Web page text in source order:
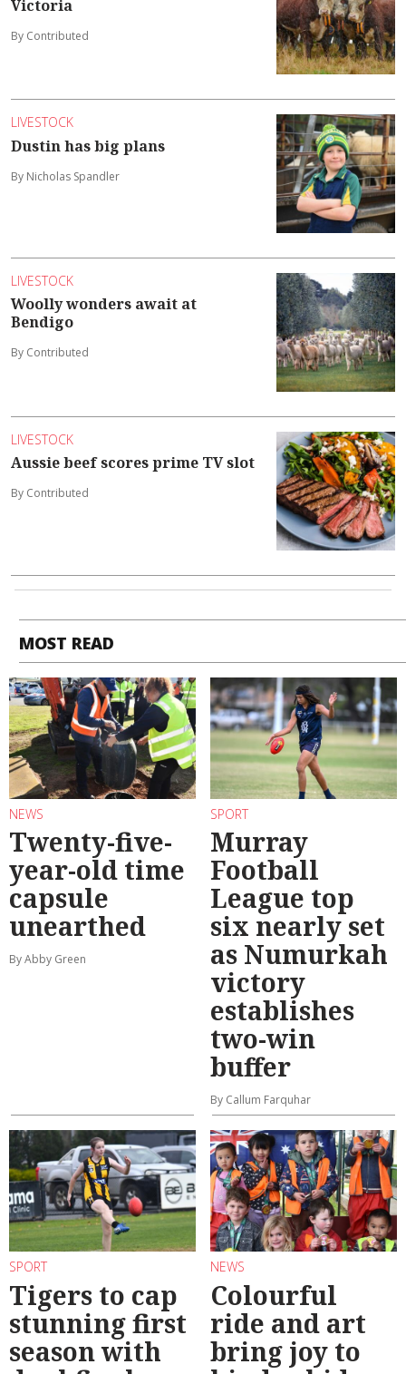
Victoria
By Contributed
LIVESTOCK
Dustin has big plans
By Nicholas Spandler
LIVESTOCK
Woolly wonders await at
Bendigo
By Contributed
LIVESTOCK
Aussie beef scores prime TV slot
By Contributed
MOST READ
NEWS
Twenty-five-
year-old time
capsule
unearthed
By Abby Green
SPORT
Murray
Football
League top
six nearly set
as Numurkah
victory
establishes
two-win
buffer
By Callum Farquhar
SPORT
Tigers to cap
stunning first
season with
NEWS
Colourful
ride and art
bring joy to